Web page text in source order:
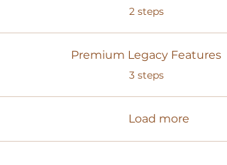
.
2 steps
Premium Legacy Features
.
3 steps
Load more